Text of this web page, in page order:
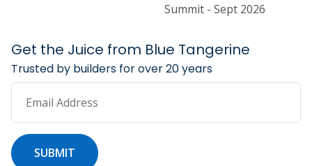
Summit - Sept 2026
Get the Juice from Blue Tangerine
Trusted by builders for over 20 years
Email Address
SUBMIT